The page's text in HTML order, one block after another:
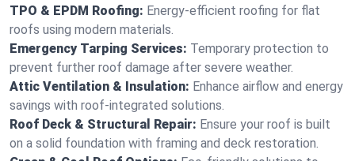
TPO & EPDM Roofing: Energy-efficient roofing for flat
roofs using modern materials.
Emergency Tarping Services: Temporary protection to
prevent further roof damage after severe weather.
Attic Ventilation & Insulation: Enhance airflow and energy
savings with roof-integrated solutions.
Roof Deck & Structural Repair: Ensure your roof is built
on a solid foundation with framing and deck restoration.